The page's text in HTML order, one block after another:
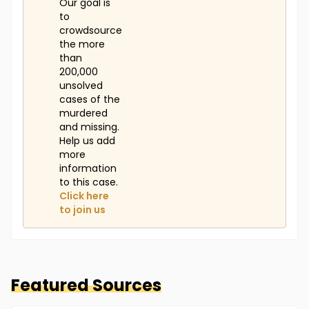
disappearance, and in 1989 a witness said she'd
confessed to his murder, but the police didn't have
enough evidence to make a case against her until
his body was located. Alice was tried in the spring of
2014. She claimed Holtz was abusive and she shot
him to protect her daughter from him. She was
convicted of second-degree murder and sentenced
to 20 years to life in prison."
(Information Retrieved from CharleyProject.org)
Our goal is
to
crowdsource
the more
than
200,000
unsolved
cases of the
murdered
and missing.
Help us add
more
information
to this case.
Click here
to join us
Featured Sources